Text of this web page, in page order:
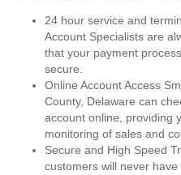
24 hour service and
Account Specialists are
that your payment
secure.
Online Account Access
County, Delaware can
account online, providing
monitoring of sales and
Secure and High Speed
customers will never